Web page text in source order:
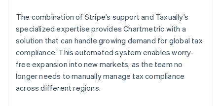
The combination of Stripe’s support and Taxually’s
specialized expertise provides Chartmetric with a
solution that can handle growing demand for global tax
compliance. This automated system enables worry-
free expansion into new markets, as the team no
longer needs to manually manage tax compliance
across different regions.